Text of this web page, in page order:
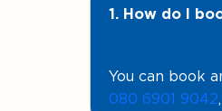
1. How do I
You can book
080 6901 9042